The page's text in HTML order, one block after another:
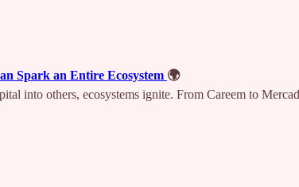
Spark an Entire Ecosystem 🌍
into others, ecosystems ignite. From Careem to